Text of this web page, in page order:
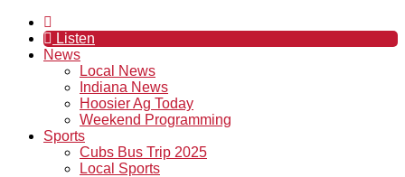
Listen
News
Local News
Indiana News
Hoosier Ag Today
Weekend Programming
Sports
Cubs Bus Trip 2025
Local Sports